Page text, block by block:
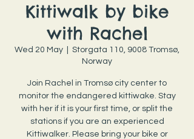
Kittiwalk by bike
with Rachel
Wed 20 May
Storgata 110, 9008 Tromsø,
Norway
Join Rachel in Tromsø city center to
monitor the endangered kittiwake. Stay
with her if it is your first time, or split the
stations if you are an experienced
Kittiwalker. Please bring your bike or